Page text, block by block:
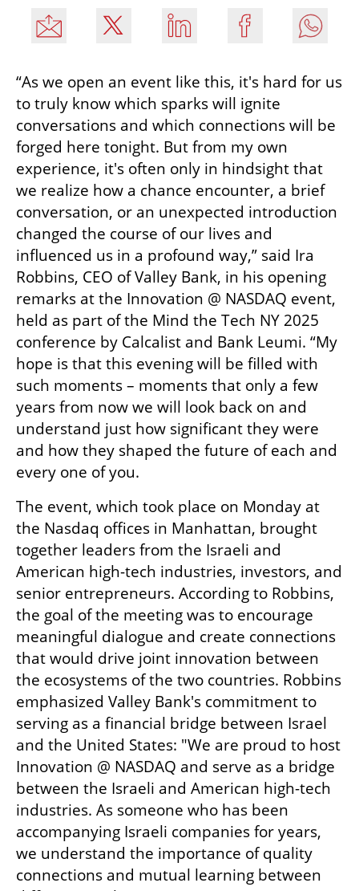
“As we open an event like this, it's hard for us
to truly know which sparks will ignite
conversations and which connections will be
forged here tonight. But from my own
experience, it's often only in hindsight that
we realize how a chance encounter, a brief
conversation, or an unexpected introduction
changed the course of our lives and
influenced us in a profound way,” said Ira
Robbins, CEO of Valley Bank, in his opening
remarks at the Innovation @ NASDAQ event,
held as part of the Mind the Tech NY 2025
conference by Calcalist and Bank Leumi. “My
hope is that this evening will be filled with
such moments – moments that only a few
years from now we will look back on and
understand just how significant they were
and how they shaped the future of each and
every one of you.
The event, which took place on Monday at
the Nasdaq offices in Manhattan, brought
together leaders from the Israeli and
American high-tech industries, investors, and
senior entrepreneurs. According to Robbins,
the goal of the meeting was to encourage
meaningful dialogue and create connections
that would drive joint innovation between
the ecosystems of the two countries. Robbins
emphasized Valley Bank's commitment to
serving as a financial bridge between Israel
and the United States: "We are proud to host
Innovation @ NASDAQ and serve as a bridge
between the Israeli and American high-tech
industries. As someone who has been
accompanying Israeli companies for years,
we understand the importance of quality
connections and mutual learning between